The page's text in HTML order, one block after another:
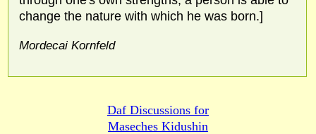
change the nature with which he was born.]
Mordecai Kornfeld
Daf Discussions for
Maseches Kidushin